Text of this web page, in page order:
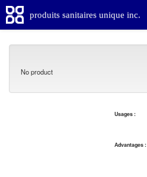
produits sanitaires unique inc.
No product
Usages :
Advantages :